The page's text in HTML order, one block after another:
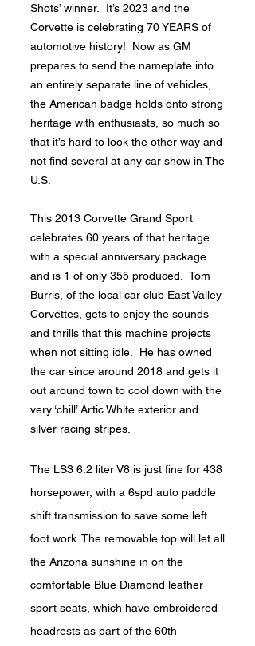
Shots’ winner. It’s 2023 and the
Corvette is celebrating 70 YEARS of
automotive history! Now as GM
prepares to send the nameplate into
an entirely separate line of vehicles,
the American badge holds onto strong
heritage with enthusiasts, so much so
that it’s hard to look the other way and
not find several at any car show in The
U.S.
This 2013 Corvette Grand Sport
celebrates 60 years of that heritage
with a special anniversary package
and is 1 of only 355 produced. Tom
Burris, of the local car club East Valley
Corvettes, gets to enjoy the sounds
and thrills that this machine projects
when not sitting idle. He has owned
the car since around 2018 and gets it
out around town to cool down with the
very ‘chill’ Artic White exterior and
silver racing stripes.
The LS3 6.2 liter V8 is just fine for 438
horsepower, with a 6spd auto paddle
shift transmission to save some left
foot work. The removable top will let all
the Arizona sunshine in on the
comfortable Blue Diamond leather
sport seats, which have embroidered
headrests as part of the 60th